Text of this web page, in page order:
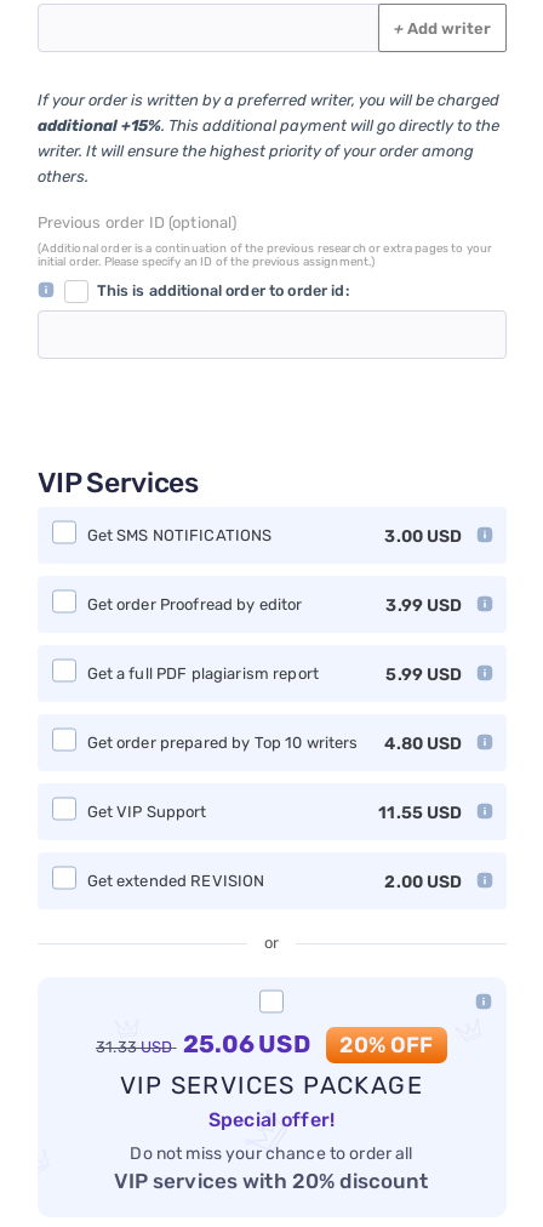
+Add writer
If your order is written by a preferred writer, you will be charged
additional +15%. This additional payment will go directly to the
writer. It will ensure the highest priority of your order among
others.
Previous order ID (optional)
(Additional order is a continuation of the previous research or extra pages to your
initial order. Please specify an ID of the previous assignment.)
This is additional order to order id:
VIP Services
3.00 USD
Get SMS NOTIFICATIONS
3.99 USD
Get order Proofread by editor
5.99 USD
Get a full PDF plagiarism report
4.80 USD
Get order prepared by Top 10 writers
11.55 USD
Get VIP Support
2.00 USD
Get extended REVISION
or
31.33 USD 25.06USD 20% OFF
VIP SERVICES PACKAGE
Special offer!
Do not miss your chance to order all
VIP services with 20% discount